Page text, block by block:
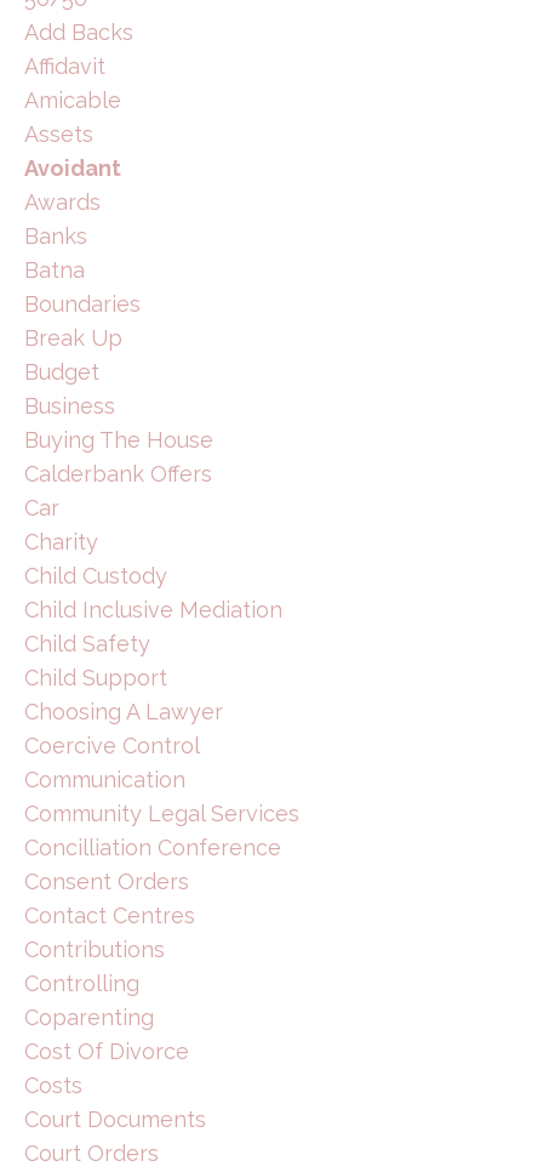
Add Backs
Affidavit
Amicable
Assets
Avoidant
Awards
Banks
Batna
Boundaries
Break Up
Budget
Business
Buying The House
Calderbank Offers
Car
Charity
Child Custody
Child Inclusive Mediation
Child Safety
Child Support
Choosing A Lawyer
Coercive Control
Communication
Community Legal Services
Concilliation Conference
Consent Orders
Contact Centres
Contributions
Controlling
Coparenting
Cost Of Divorce
Costs
Court Documents
Court Orders